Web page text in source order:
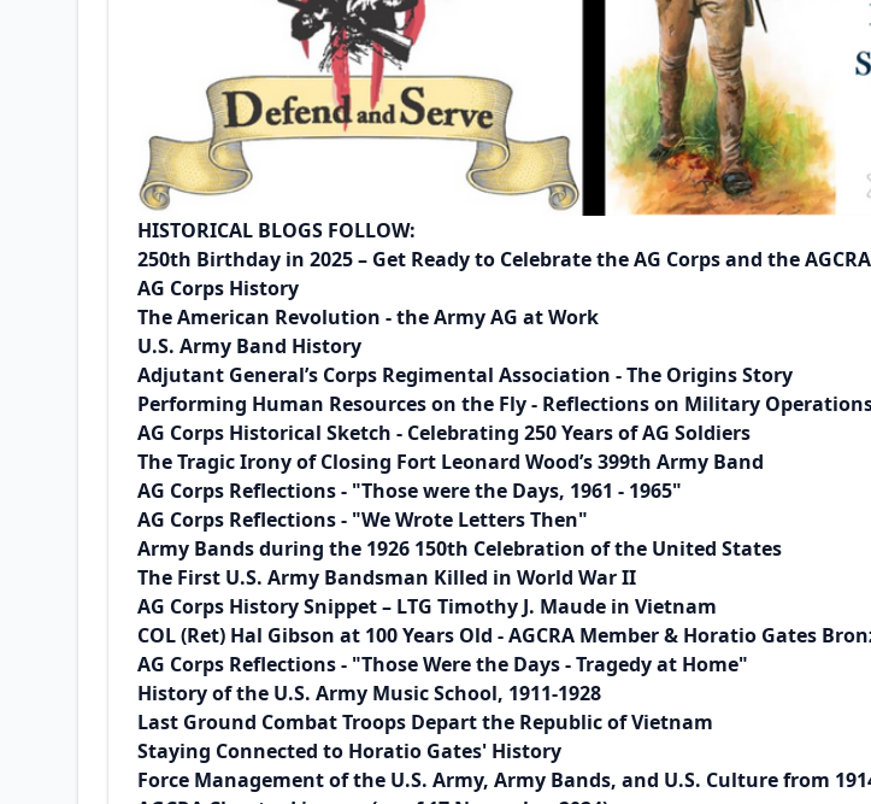
HISTORICAL BLOGS FOLLOW:
250th Birthday in 2025 – Get Ready to Celebrate the AG Corps and the
AG Corps History
The American Revolution - the Army AG at Work
U.S. Army Band History
Adjutant General’s Corps Regimental Association - The Origins Story
Performing Human Resources on the Fly - Reflections on Military
AG Corps Historical Sketch - Celebrating 250 Years of AG Soldiers
The Tragic Irony of Closing Fort Leonard Wood’s 399th Army Band
AG Corps Reflections - "Those were the Days, 1961 - 1965"
AG Corps Reflections - "We Wrote Letters Then"
Army Bands during the 1926 150th Celebration of the United States
The First U.S. Army Bandsman Killed in World War II
AG Corps History Snippet – LTG Timothy J. Maude in Vietnam
COL (Ret) Hal Gibson at 100 Years Old - AGCRA Member & Horatio Gates
AG Corps Reflections - "Those Were the Days - Tragedy at Home"
History of the U.S. Army Music School, 1911-1928
Last Ground Combat Troops Depart the Republic of Vietnam
Staying Connected to Horatio Gates' History
Force Management of the U.S. Army, Army Bands, and U.S. Culture from